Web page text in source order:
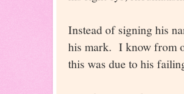
Instead of signing his
his mark. I know from
this was due to his